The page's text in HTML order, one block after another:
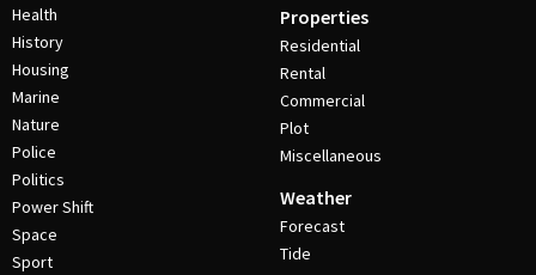
Health
History
Housing
Marine
Nature
Police
Politics
Power Shift
Space
Sport
Properties
Residential
Rental
Commercial
Plot
Miscellaneous
Weather
Forecast
Tide